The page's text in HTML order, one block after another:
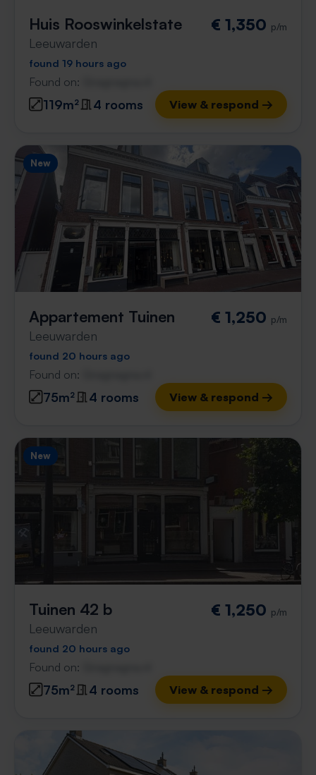
Huis Rooswinkelstate
Leeuwarden
€ 1,350 p/m
found 19 hours ago
Found on:
119m² 4 rooms View & respond →
New
Appartement Tuinen
Leeuwarden
€ 1,250 p/m
found 20 hours ago
Found on:
75m² 4 rooms View & respond →
New
Tuinen 42 b
Leeuwarden
€ 1,250 p/m
found 20 hours ago
Found on:
75m² 4 rooms View & respond →